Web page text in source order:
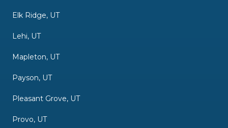
Elk Ridge, UT
Lehi, UT
Mapleton, UT
Payson, UT
Pleasant Grove, UT
Provo, UT